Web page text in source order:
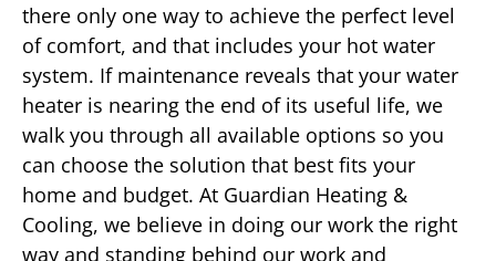
there only one way to achieve the perfect level
of comfort, and that includes your hot water
system. If maintenance reveals that your water
heater is nearing the end of its useful life, we
walk you through all available options so you
can choose the solution that best fits your
home and budget. At Guardian Heating &
Cooling, we believe in doing our work the right
way and standing behind our work and